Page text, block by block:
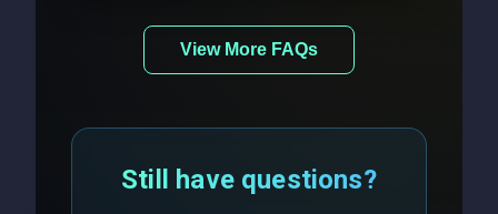
View More FAQs
Still have questions?